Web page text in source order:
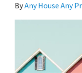
ByAny House Any